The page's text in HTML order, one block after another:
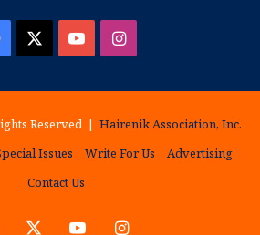
Facebook YouTubeInstagram
Reserved | Hairenik Association, Inc.
Issues Write For Us
Advertising
Contact Us
Facebook YouTubeInstagram